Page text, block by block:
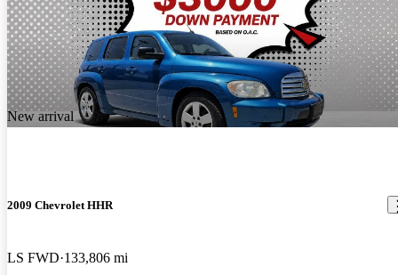
New arrival
2009 Chevrolet HHR
LS FWD 133,806 mi